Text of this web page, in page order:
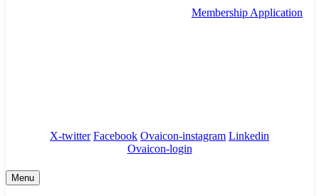
Membership Application
X-twitter Facebook Ovaicon-instagram Linkedin
Ovaicon-login
Menu